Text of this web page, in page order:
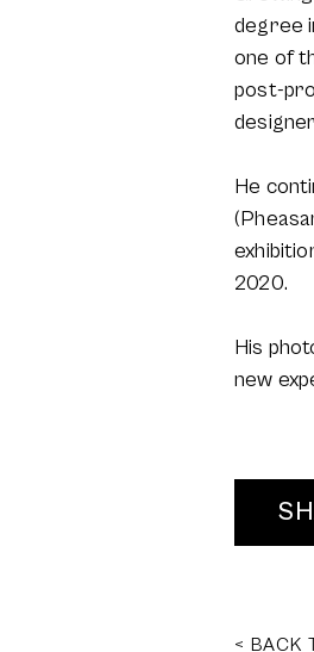
degree
one of
post-
He
2020.
His
new
< BACK